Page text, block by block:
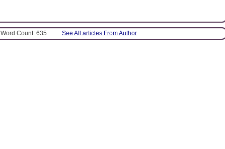
Word Count: 635 See All articles From Author